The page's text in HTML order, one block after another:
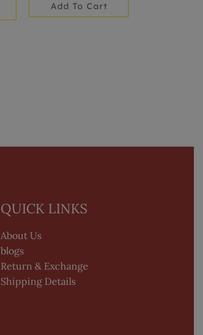
Add To Cart
QUICK LINKS
About Us
blogs
Return & Exchange
Shipping Details